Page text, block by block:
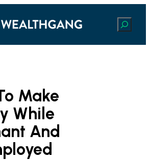
Search
Make
While
And